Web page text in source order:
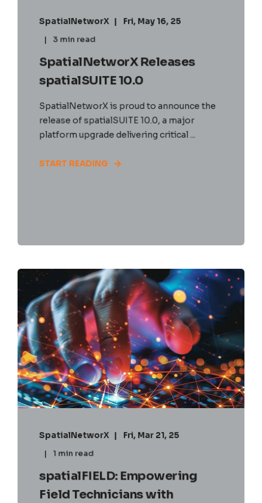
SpatialNetworX Fri, May 16, 25
3 min read
SpatialNetworX Releases
spatialSUITE 10.0
SpatialNetworX is proud to announce the
release of spatialSUITE 10.0, a major
platform upgrade delivering critical ...
START READING
SpatialNetworX Fri, Mar 21, 25
1 min read
spatialFIELD: Empowering
Field Technicians with